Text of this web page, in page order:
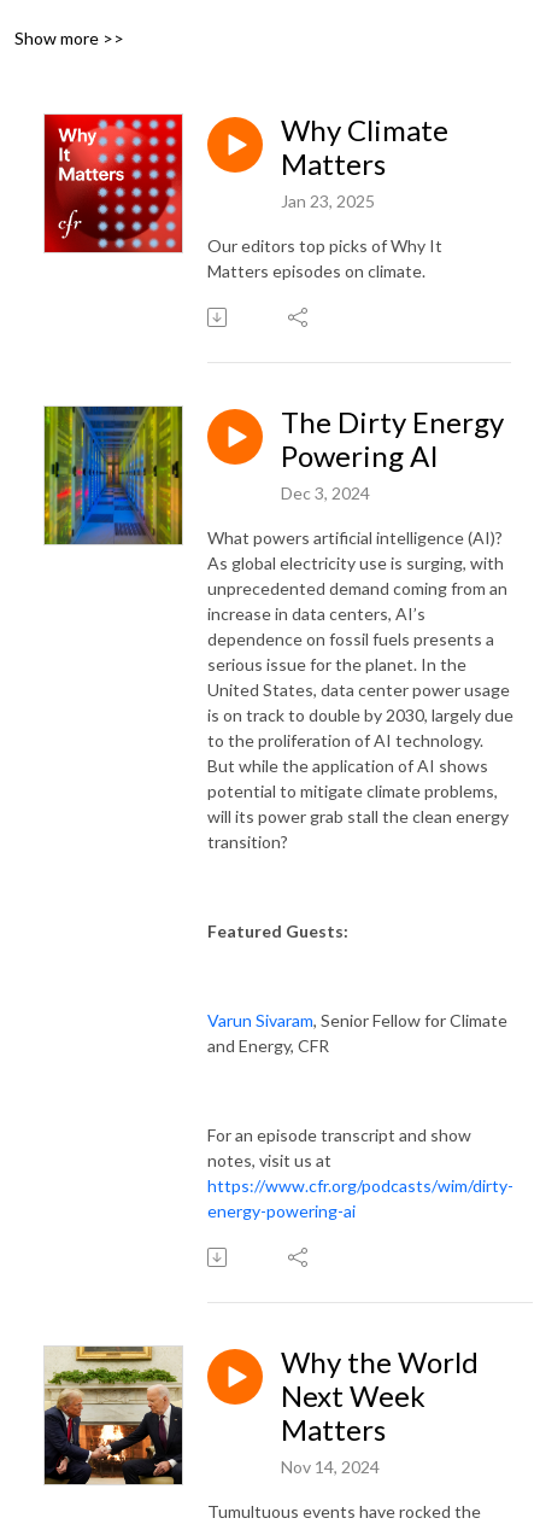
the world’s most compelling stories home to you.
Show more >>
Why Climate
Matters
Jan 23, 2025
Our editors top picks ofWhy It
Matters episodes on climate.
The Dirty Energy
Powering AI
Dec 3, 2024
What powers artificial intelligence (AI)?
As global electricity use is surging, with
unprecedented demand coming from an
increase in data centers, AI’s
dependence on fossil fuels presents a
serious issue for the planet. In the
United States, data center power usage
is on track to double by 2030, largely due
to the proliferation of AI technology.
But while the application of AI shows
potential to mitigate climate problems,
will its power grab stall the clean energy
transition?
Featured Guests:
Varun Sivaram, Senior Fellow for Climate
and Energy, CFR
For an episode transcript and show
notes, visit us at
https://www.cfr.org/podcasts/wim/dirty-
energy-powering-ai
Why the World
Next Week
Matters
Nov 14, 2024
Tumultuous events have rocked the